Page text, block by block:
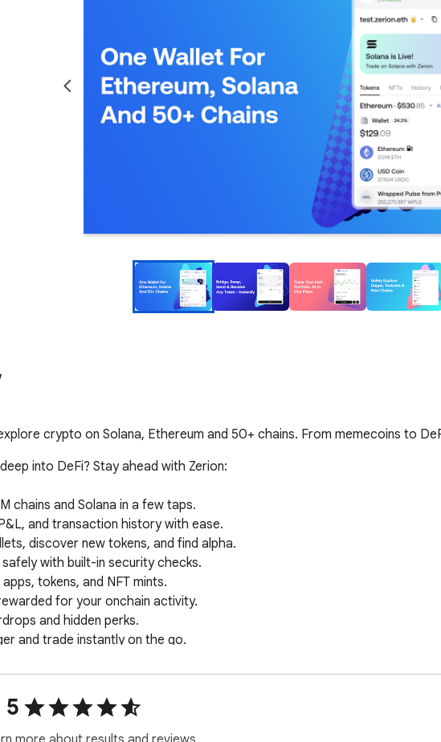
crypto on Solana, Ethereum and 50+ chains. From memecoins to
into DeFi? Stay ahead with Zerion:
chains and Solana in a few taps.
and transaction history with ease.
discover new tokens, and find alpha.
with built-in security checks.
tokens, and NFT mints.
for your onchain activity.
and hidden perks.
and trade instantly on the go.
Your data.
data remain fully under your control with Zerion. We never cross-